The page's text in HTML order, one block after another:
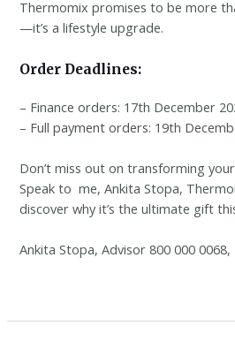
Thermomix promises to be more
—it’s a lifestyle upgrade.
Order Deadlines:
– Finance orders: 17th December
– Full payment orders: 19th
Don’t miss out on transforming
Speak to me, Ankita Stopa,
discover why it’s the ultimate gift
Ankita Stopa, Advisor 800 000 0068,